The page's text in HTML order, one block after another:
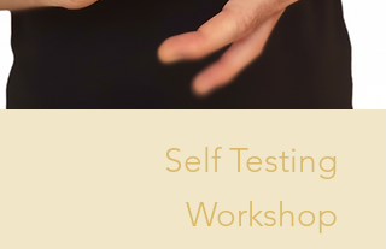
Self Testing
Workshop